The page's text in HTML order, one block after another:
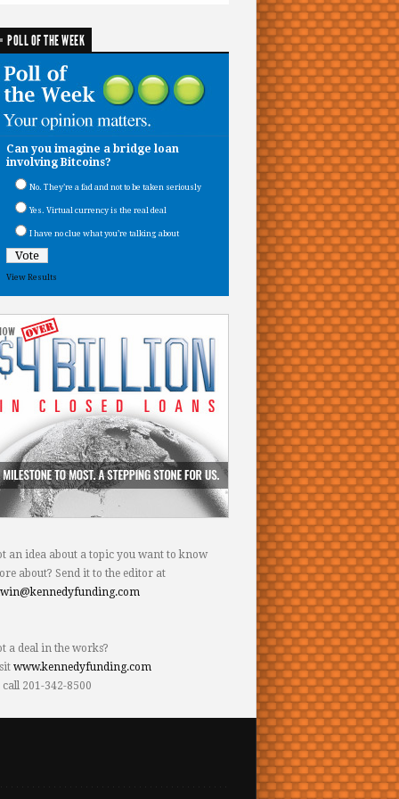
POLL OF THE WEEK
Can you imagine a bridge loan
involving Bitcoins?
No. They’re a fad and not to be taken seriously
Yes. Virtual currency is the real deal
I have no clue what you’re talking about
View Results
an idea about a topic you want to know
about? Send it to the editor at
a deal in the works?
www.kennedyfunding.com
201-342-8500